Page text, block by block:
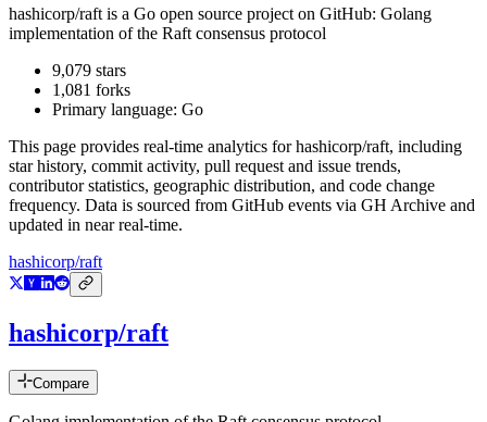
hashicorp/raft is a Go open source project on GitHub: Golang
implementation of the Raft consensus protocol
9,079 stars
1,081 forks
Primary language: Go
This page provides real-time analytics forhashicorp/raft, including
star history, commit activity, pull request and issue trends,
contributor statistics, geographic distribution, and code change
frequency. Data is sourced from GitHub events via GH Archive and
updated in near real-time.
hashicorp/raft
hashicorp/raft
Compare